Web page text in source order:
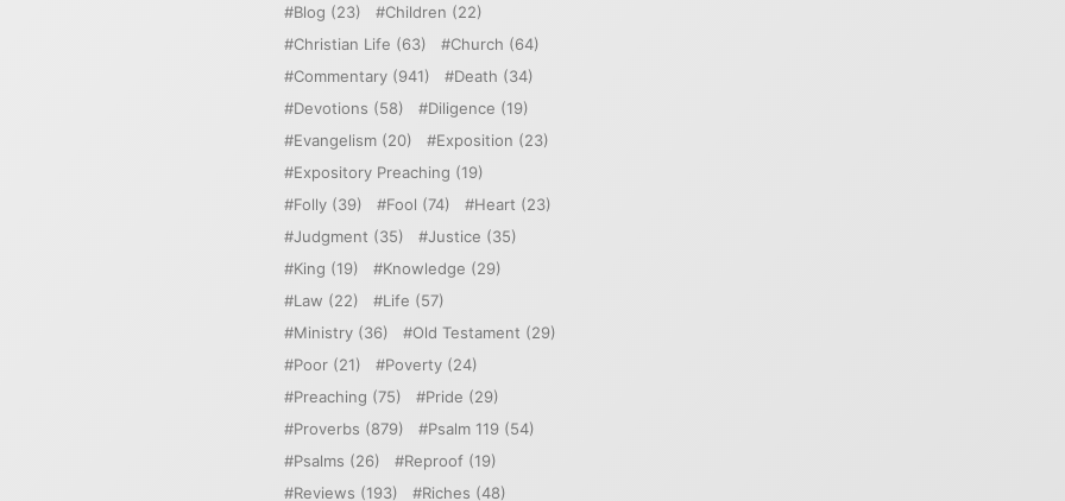
Blog (23) Children (22)
Christian Life (63) Church (64)
Commentary (941) Death (34)
Devotions (58) Diligence (19)
Evangelism (20) Exposition (23)
Expository Preaching (19)
Folly (39) Fool (74) Heart (23)
Judgment (35) Justice (35)
King (19) Knowledge (29)
Law (22) Life (57)
Ministry (36) Old Testament (29)
Poor (21) Poverty (24)
Preaching (75) Pride (29)
Proverbs (879) Psalm 119 (54)
Psalms (26) Reproof (19)
Reviews (193) Riches (48)